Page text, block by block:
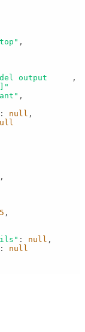
output
: null
: null
: null